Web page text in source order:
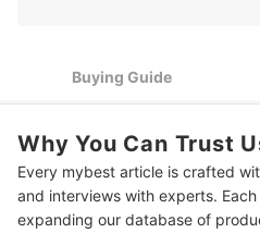
10 Best Wall Shelves to Buy Online
How to Install Wall Shelves?
Where to Buy Wall Shelves?
Buying Guide
Why You Can Trust
Every mybest article is crafted
and interviews with experts.
expanding our database of